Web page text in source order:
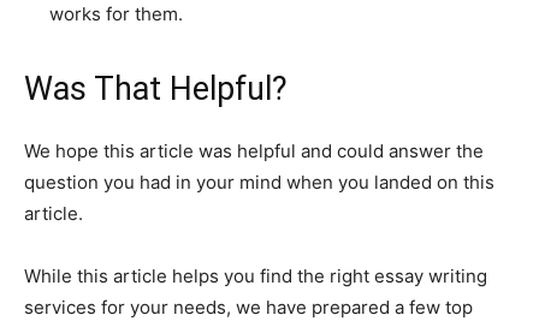
works for them.
Was That Helpful?
We hope this article was helpful and could answer the
question you had in your mind when you landed on this
article.
While this article helps you find the right essay writing
services for your needs, we have prepared a few top